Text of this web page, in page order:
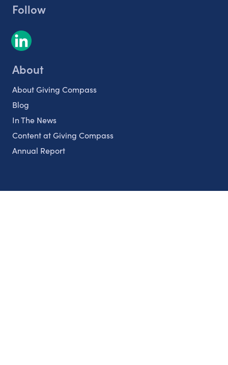
Follow
About
About Giving Compass
Blog
In The News
Content at Giving Compass
Annual Report